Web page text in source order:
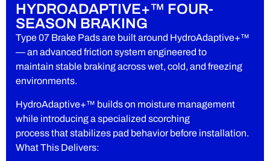
HYDROADAPTIVE+™ FOUR-
SEASON BRAKING
Type 07 Brake Pads are built around HydroAdaptive+™
— an advanced friction system engineered to
maintain stable braking across wet, cold, and freezing
environments.
HydroAdaptive+™ builds on moisture management
while introducing a specialized scorching
process that stabilizes pad behavior before installation.
What This Delivers: